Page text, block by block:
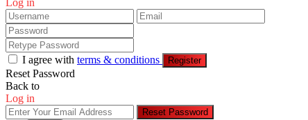
Log in
I agree with terms & conditions Register
Reset Password
Back to
Log in
Reset Password